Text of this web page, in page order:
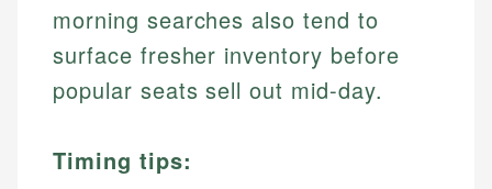
morning searches also tend to
surface fresher inventory before
popular seats sell out mid-day.
Timing tips: